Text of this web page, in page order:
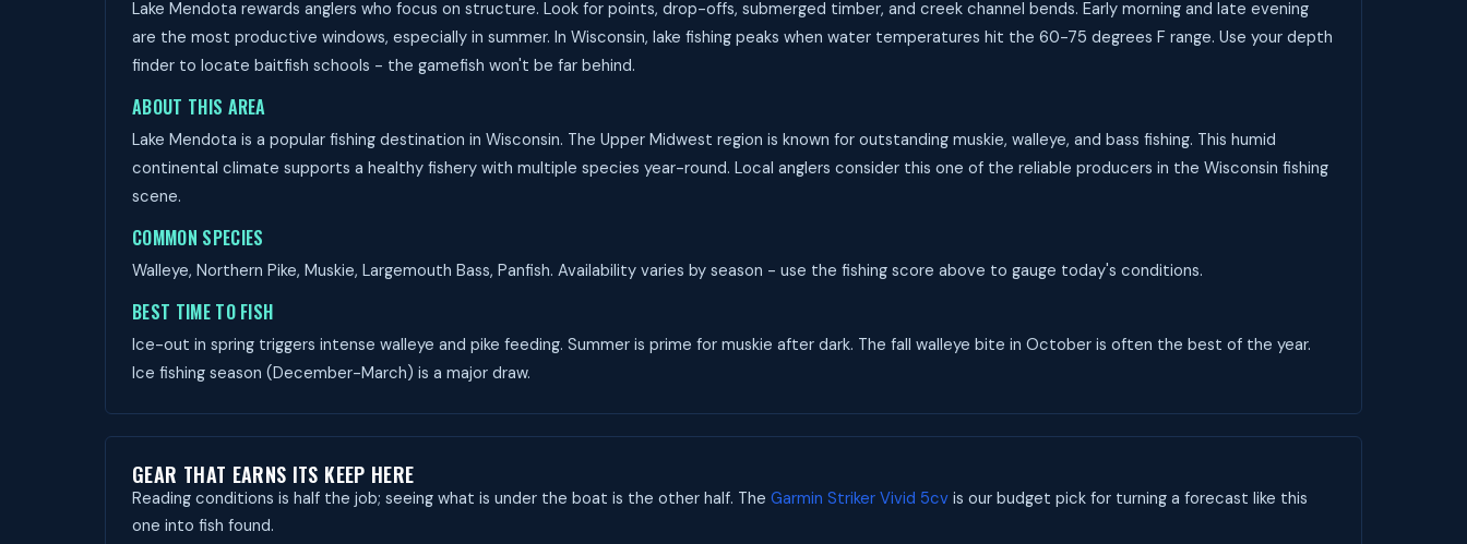
Lake Mendota rewards anglers who focus on structure. Look for points, drop-offs, submerged timber, and creek channel bends. Early morning and late evening
are the most productive windows, especially in summer. In Wisconsin, lake fishing peaks when water temperatures hit the 60-75 degrees F range. Use your depth
finder to locate baitfish schools - the gamefish won't be far behind.
ABOUT THIS AREA
Lake Mendota is a popular fishing destination in Wisconsin. The Upper Midwest region is known for outstanding muskie, walleye, and bass fishing. This humid
continental climate supports a healthy fishery with multiple species year-round. Local anglers consider this one of the reliable producers in the Wisconsin fishing
scene.
COMMON SPECIES
Walleye, Northern Pike, Muskie, Largemouth Bass, Panfish. Availability varies by season - use the fishing score above to gauge today's conditions.
BEST TIME TO FISH
Ice-out in spring triggers intense walleye and pike feeding. Summer is prime for muskie after dark. The fall walleye bite in October is often the best of the year.
Ice fishing season (December-March) is a major draw.
GEAR THAT EARNS ITS KEEP HERE
Reading conditions is half the job; seeing what is under the boat is the other half. The Garmin Striker Vivid 5cv is our budget pick for turning a forecast like this
one into fish found.